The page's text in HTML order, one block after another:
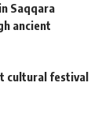
Saqqara
ancient
cultural festival